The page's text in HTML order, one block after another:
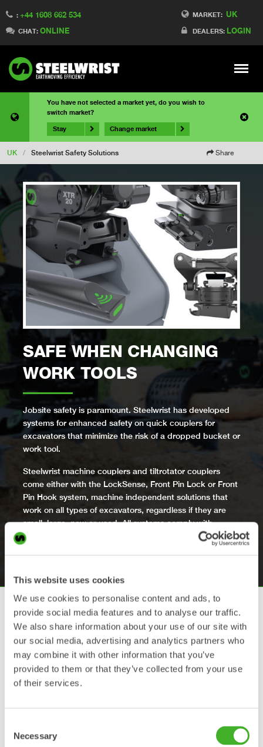
This website uses cookies
We use cookies to personalise content and ads, to
provide social media features and to analyse our traffic.
We also share information about your use of our site with
our social media, advertising and analytics partners who
may combine it with other information that you’ve
provided to them or that they’ve collected from your use
of their services.
Selection
Necessary
MARKET: UK
DEALERS: LOGIN
: +44 1608 662 534
CHAT: ONLINE
Meny
You have not selected a market yet, do you wish to
switch market?
Stay Change market
UK / Steelwrist Safety Solutions Share
SAFE WHEN CHANGING
WORK TOOLS
Jobsite safety is paramount. Steelwrist has developed
systems for enhanced safety on quick couplers for
excavators that minimize the risk of a dropped bucket or
work tool.
Steelwrist machine couplers and tiltrotator couplers
come either with the LockSense, Front Pin Lock or Front
Pin Hook system, machine independent solutions that
work on all types of excavators, regardless if they are
small, large, new or used. All systems comply with
international safety regulations such as EN474 and
LockSense
An innovative and patented sensor based
system for quick couplers and tiltrotators.
With the wirelessLockSensesystem
Steelwrist takes the lead in the technology
development of solutions for safe work tool
Since its introduction in 2012 Steelwrist has